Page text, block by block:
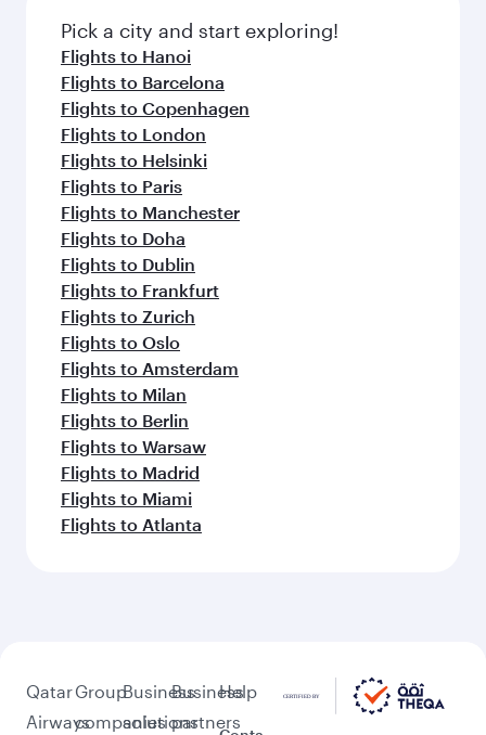
Pick a city and start exploring!
Flights to Hanoi
Flights to Barcelona
Flights to Copenhagen
Flights to London
Flights to Helsinki
Flights to Paris
Flights to Manchester
Flights to Doha
Flights to Dublin
Flights to Frankfurt
Flights to Zurich
Flights to Oslo
Flights to Amsterdam
Flights to Milan
Flights to Berlin
Flights to Warsaw
Flights to Madrid
Flights to Miami
Flights to Atlanta
Qatar
Airways
Group
companies
Business
solutions
Business
partners
Help